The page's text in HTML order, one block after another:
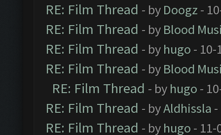
RE: Film Thread - by Doogz -
RE: Film Thread - by Blood
RE: Film Thread - by hugo - 10-
RE: Film Thread - by Blood
RE: Film Thread - by hugo -
RE: Film Thread - byAldhissla
RE: Film Thread - by hugo - 11-